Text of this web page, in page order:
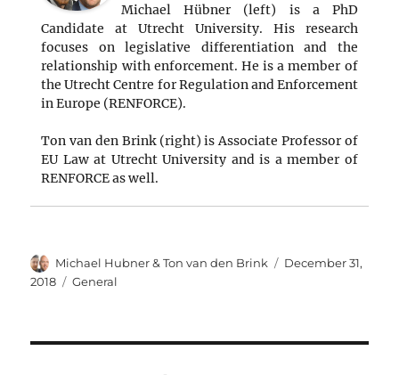
Michael Hübner (left) is a PhD
Candidate at Utrecht University. His research
focuses on legislative differentiation and the
relationship with enforcement. He is a member of
the Utrecht Centre for Regulation and Enforcement
in Europe (RENFORCE).
Ton van den Brink (right) is Associate Professor of
EU Law at Utrecht University and is a member of
RENFORCE as well.
Author
Michael Hubner & Ton van den Brink
Posted
December 31,
2018
Categories
General